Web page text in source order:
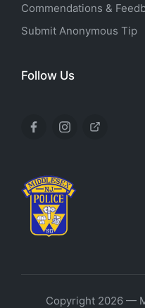
Commendations &
Submit Anonymous Tip
Follow Us
FacebookInstagram
X
Copyright 2026 —